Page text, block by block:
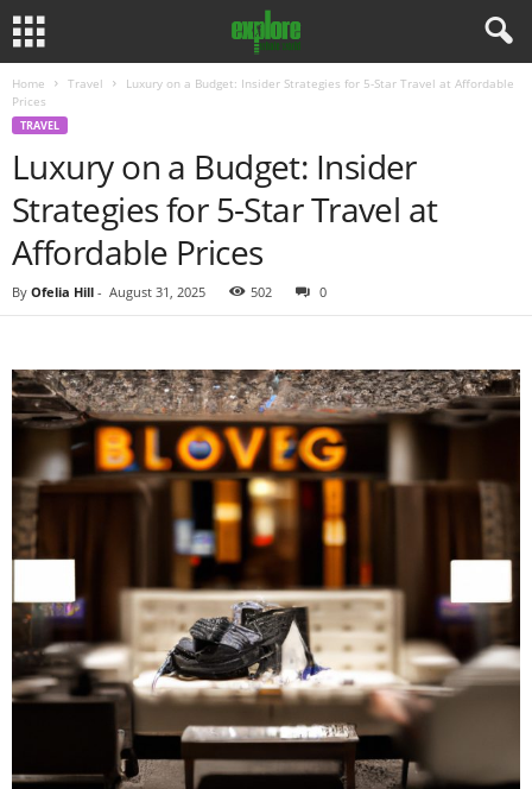
Home Travel
Luxury on a Budget: Insider Strategies for 5-Star Travel at Affordable
Prices
TRAVEL
Luxury on a Budget: Insider
Strategies for 5-Star Travel at
Affordable Prices
By Ofelia Hill - August 31, 2025 502 0